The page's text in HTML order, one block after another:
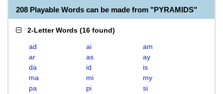
208 Playable Words can be made from "PYRAMIDS"
2-Letter Words (16 found)
ad ai
am
ar
as
ay
da
id
is
ma
mi
my
pa
pi
si